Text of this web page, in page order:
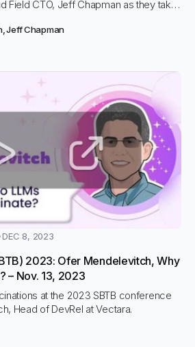
Field CTO, Jeff Chapman as they take
, Jeff Chapman
DEC 8, 2023
2023: Ofer Mendelevitch, Why
– Nov. 13, 2023
at the 2023 SBTB conference
Head of DevRel at Vectara.